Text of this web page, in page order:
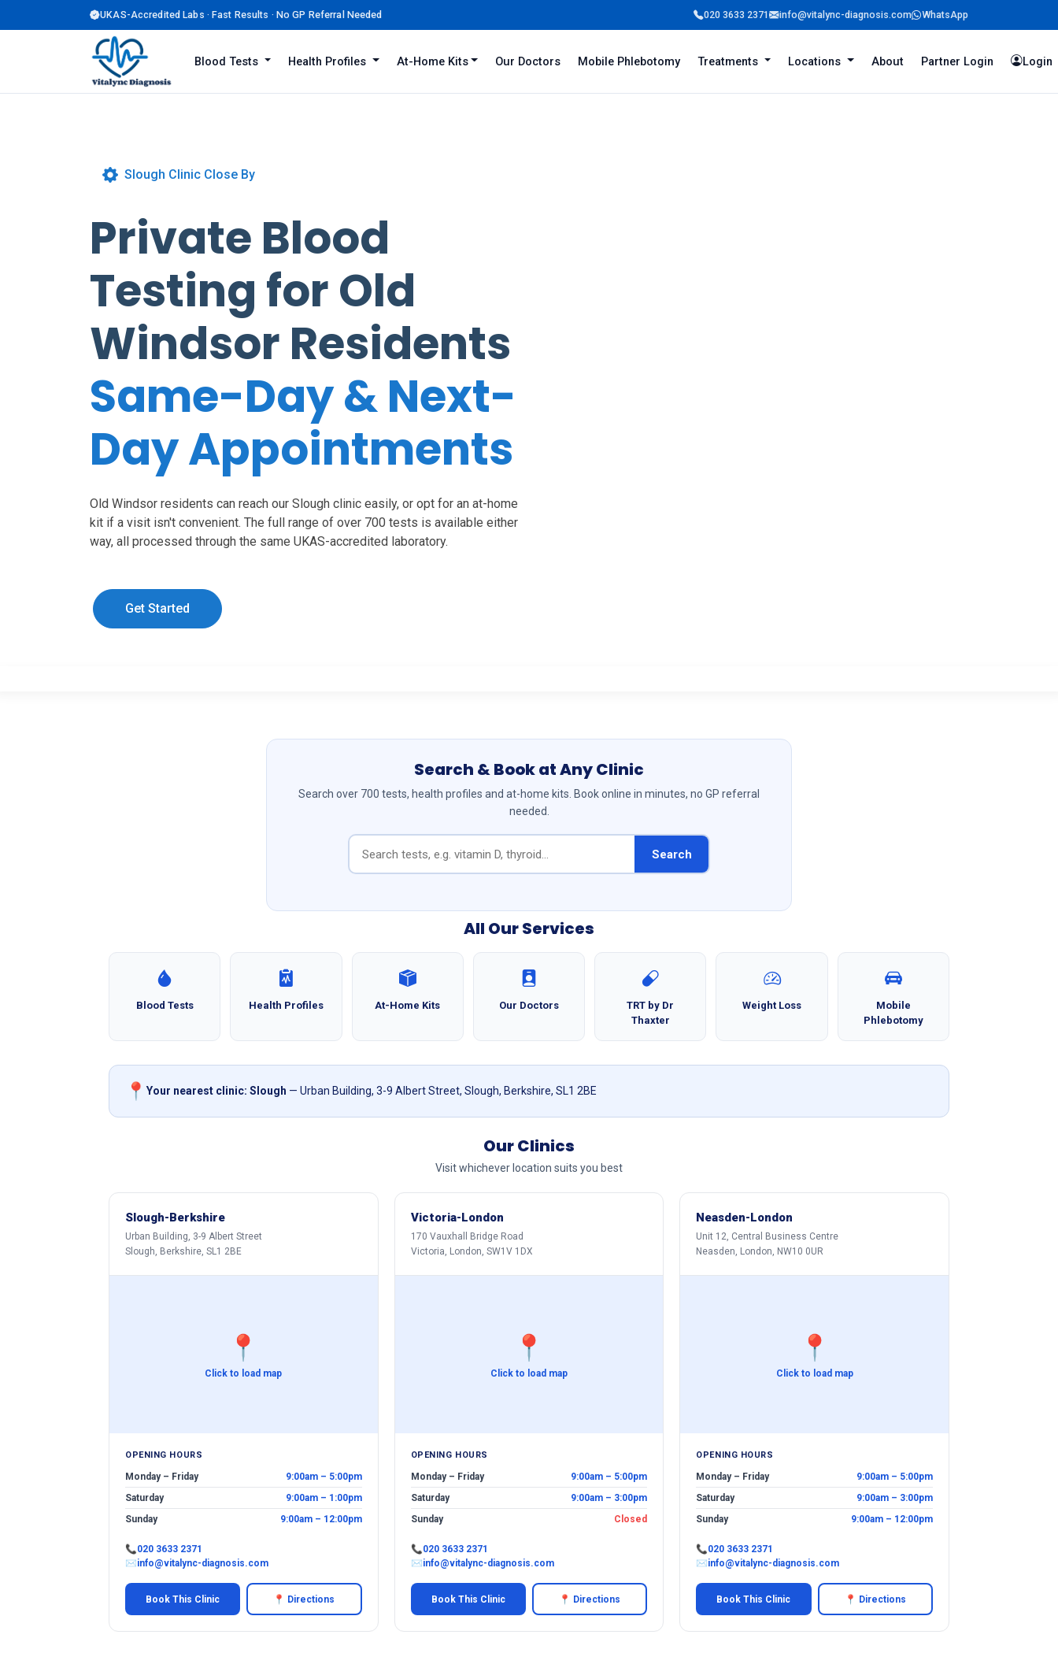
UKAS-Accredited Labs · Fast Results · No GP Referral Needed 020 3633 2371 info@vitalync-diagnosis.com WhatsApp
Login
Blood Tests Health Profiles At-Home Kits Our Doctors Mobile Phlebotomy Treatments Locations About Partner Login
Slough Clinic Close By
Private Blood
Testing for Old
Windsor Residents
Same-Day & Next-
Day Appointments
Old Windsor residents can reach our Slough clinic easily, or opt for an at-home
kit if a visit isn't convenient. The full range of over 700 tests is available either
way, all processed through the same UKAS-accredited laboratory.
Get Started
Search & Book at Any Clinic
Search over 700 tests, health profiles and at-home kits. Book online in minutes, no GP referral
needed.
Search
All Our Services
Blood Tests Health Profiles At-Home Kits Our Doctors
TRT by Dr
Thaxter
Weight Loss
Mobile
Phlebotomy
📍 Your nearest clinic: Slough — Urban Building, 3-9 Albert Street, Slough, Berkshire, SL1 2BE
Our Clinics
Visit whichever location suits you best
Slough-Berkshire
Urban Building, 3-9 Albert Street
Slough, Berkshire, SL1 2BE
📍
Click to load map
OPENING HOURS
Monday – Friday
9:00am – 5:00pm
Saturday
9:00am – 1:00pm
Sunday
9:00am – 12:00pm
📞020 3633 2371
✉info@vitalync-diagnosis.com
Book This Clinic 📍 Directions
Victoria-London
170 Vauxhall Bridge Road
Victoria, London, SW1V 1DX
📍
Click to load map
OPENING HOURS
Monday – Friday
9:00am – 5:00pm
Saturday
9:00am – 3:00pm
Sunday
Closed
📞020 3633 2371
✉info@vitalync-diagnosis.com
Book This Clinic 📍 Directions
Neasden-London
Unit 12, Central Business Centre
Neasden, London, NW10 0UR
📍
Click to load map
OPENING HOURS
Monday – Friday
9:00am – 5:00pm
Saturday
9:00am – 3:00pm
Sunday
9:00am – 12:00pm
📞020 3633 2371
✉info@vitalync-diagnosis.com
Book This Clinic 📍 Directions